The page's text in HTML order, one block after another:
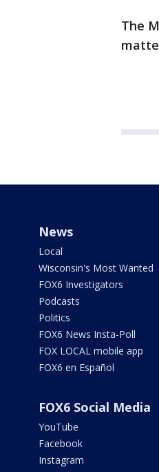
The
News
Local
Wisconsin's Most Wanted
FOX6 Investigators
Podcasts
Politics
FOX6 News Insta-Poll
FOX LOCAL mobile app
FOX6 en Español
FOX6 Social Media
YouTube
Facebook
Instagram